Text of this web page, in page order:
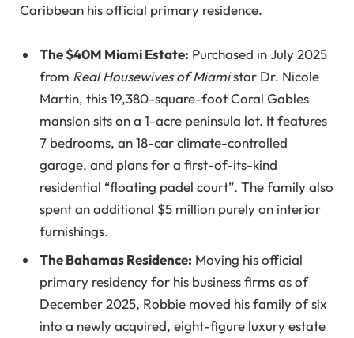
Caribbean his official primary residence.
The $40M Miami Estate: Purchased in July 2025
from Real Housewives of Miamistar Dr. Nicole
Martin, this 19,380-square-foot Coral Gables
mansion sits on a 1-acre peninsula lot. It features
7 bedrooms, an 18-car climate-controlled
garage, and plans for a first-of-its-kind
residential “floating padel court”. The family also
spent an additional $5 million purely on interior
furnishings.
The Bahamas Residence: Moving his official
primary residency for his business firms as of
December 2025, Robbie moved his family of six
into a newly acquired, eight-figure luxury estate